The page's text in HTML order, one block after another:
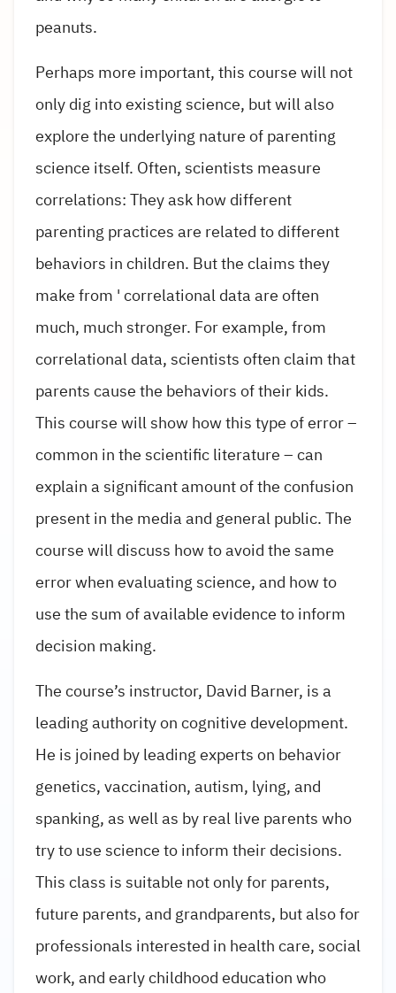
peanuts.
Perhaps more important, this course will not
only dig into existing science, but will also
explore the underlying nature of parenting
science itself. Often, scientists measure
correlations: They ask how different
parenting practices are related to different
behaviors in children. But the claims they
make from ' correlational data are often
much, much stronger. For example, from
correlational data, scientists often claim that
parents cause the behaviors of their kids.
This course will show how this type of error –
common in the scientific literature – can
explain a significant amount of the confusion
present in the media and general public. The
course will discuss how to avoid the same
error when evaluating science, and how to
use the sum of available evidence to inform
decision making.
The course’s instructor, David Barner, is a
leading authority on cognitive development.
He is joined by leading experts on behavior
genetics, vaccination, autism, lying, and
spanking, as well as by real live parents who
try to use science to inform their decisions.
This class is suitable not only for parents,
future parents, and grandparents, but also for
professionals interested in health care, social
work, and early childhood education who